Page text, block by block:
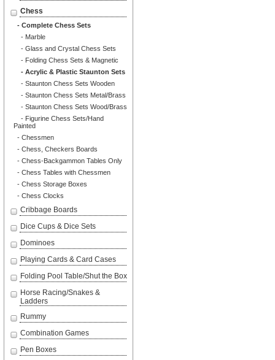
Chess
- Complete Chess Sets
- Marble
- Glass and Crystal Chess Sets
- Folding Chess Sets & Magnetic
- Acrylic & Plastic Staunton Sets
- Staunton Chess Sets Wooden
- Staunton Chess Sets Metal/Brass
- Staunton Chess Sets Wood/Brass
- Figurine Chess Sets/Hand
Painted
- Chessmen
- Chess, Checkers Boards
- Chess-Backgammon Tables Only
- Chess Tables with Chessmen
- Chess Storage Boxes
- Chess Clocks
Cribbage Boards
Dice Cups & Dice Sets
Dominoes
Playing Cards & Card Cases
Folding Pool Table/Shut the Box
Horse Racing/Snakes &
Ladders
Rummy
Combination Games
Pen Boxes